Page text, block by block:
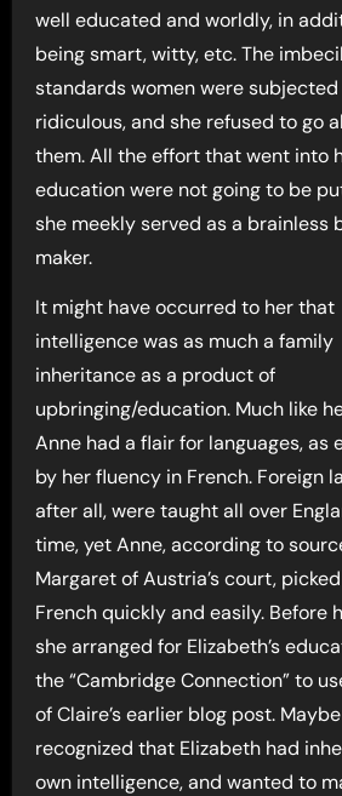
well educated and worldly, in
being smart, witty, etc. The
standards women were
ridiculous, and she refused to go
them. All the effort that went into
education were not going to be
she meekly served as a brainless
maker.
It might have occurred to her that
intelligence was as much a family
inheritance as a product of
upbringing/education. Much like
Anne had a flair for languages, as
by her fluency in French. Foreign
after all, were taught all over
time, yet Anne, according to
Margaret of Austria’s court,
French quickly and easily. Before
she arranged for Elizabeth’s
the “Cambridge Connection” to
of Claire’s earlier blog post.
recognized that Elizabeth had
own intelligence, and wanted to